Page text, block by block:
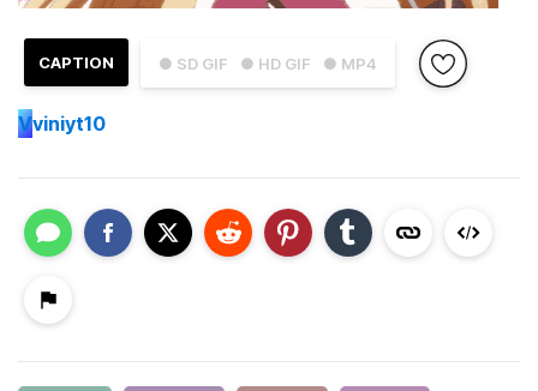
● SD GIF ● HD GIF ● MP4
CAPTION
Vviniyt10